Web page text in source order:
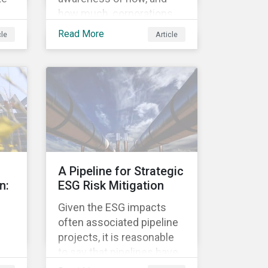
how much, corporations
pay in taxes. This
debates regarding the
inherently unfair structure
of many global corporate
tax systems.
Read More Article
A Pipeline for Strategic
ESG Risk Mitigation
Given the ESG impacts
often associated pipeline
projects, it is reasonable
to say that pipelines have